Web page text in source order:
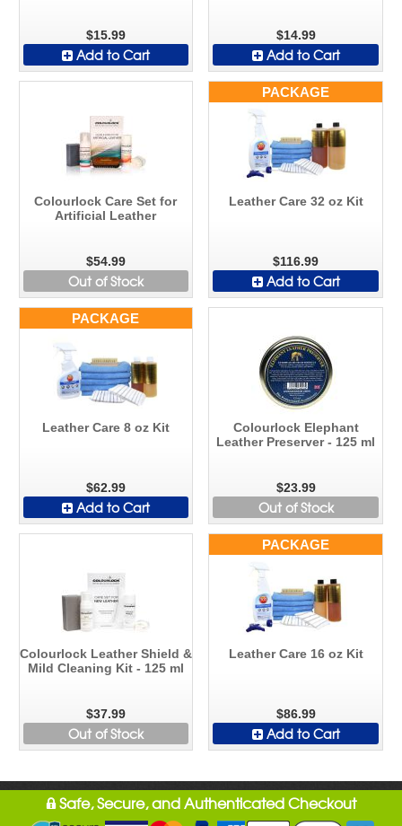
$15.99
Add to Cart
$14.99
Add to Cart
Colourlock Care Set for
Artificial Leather
$54.99
Out of Stock
PACKAGE
Leather Care 32 oz Kit
$116.99
Add to Cart
PACKAGE
Leather Care 8 oz Kit
$62.99
Add to Cart
Colourlock Elephant
Leather Preserver - 125 ml
$23.99
Out of Stock
Colourlock Leather Shield &
Mild Cleaning Kit - 125 ml
$37.99
Out of Stock
PACKAGE
Leather Care 16 oz Kit
$86.99
Add to Cart
Safe, Secure, and Authenticated Checkout